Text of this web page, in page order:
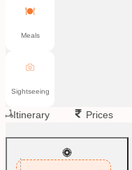
Meals
Sightseeing
Itinerary Prices